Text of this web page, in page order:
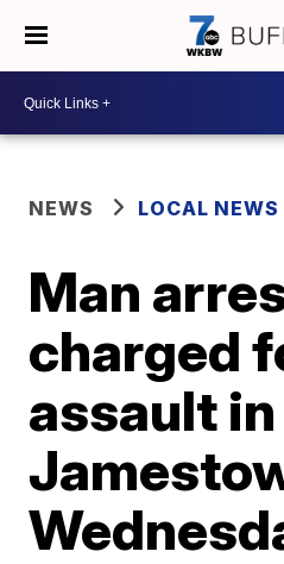
NEWS LOCAL NEWS
Man
charged
assault in